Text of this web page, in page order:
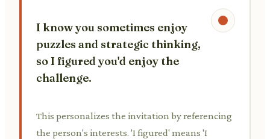
I know you sometimes enjoy
puzzles and strategic thinking,
so I figured you'd enjoy the
challenge.
This personalizes the invitation by referencing
the person's interests. 'I figured' means 'I